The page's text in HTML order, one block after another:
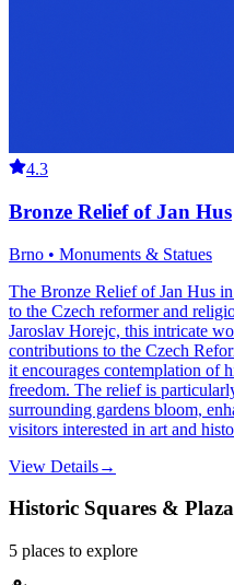
4.3
Bronze Relief of Jan Hus
Brno • Monuments & Statues
The Bronze Relief of Jan Hus
to the Czech reformer and
Jaroslav Horejc, this intricate
contributions to the Czech
it encourages contemplation of
freedom. The relief is
surrounding gardens bloom,
visitors interested in art and
View Details→
Historic Squares &
5 places to explore